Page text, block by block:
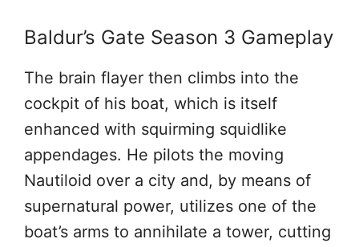
Baldur’s Gate Season 3 Gameplay
The brain flayer then climbs into the
cockpit of his boat, which is itself
enhanced with squirming squidlike
appendages. He pilots the moving
Nautiloid over a city and, by means of
supernatural power, utilizes one of the
boat’s arms to annihilate a tower, cutting